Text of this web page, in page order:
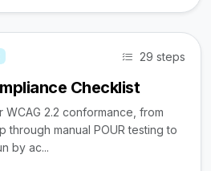
29 steps
Checklist
2.2 conformance, from
through manual POUR testing to
by ac...